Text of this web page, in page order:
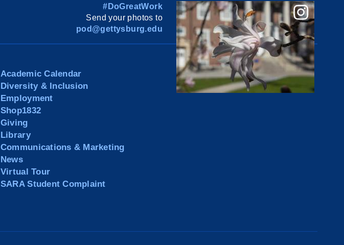
#DoGreatWork
Send your photos to
pod@gettysburg.edu
Academic Calendar
Diversity & Inclusion
Employment
Shop1832
Giving
Library
Communications & Marketing
News
Virtual Tour
SARA Student Complaint